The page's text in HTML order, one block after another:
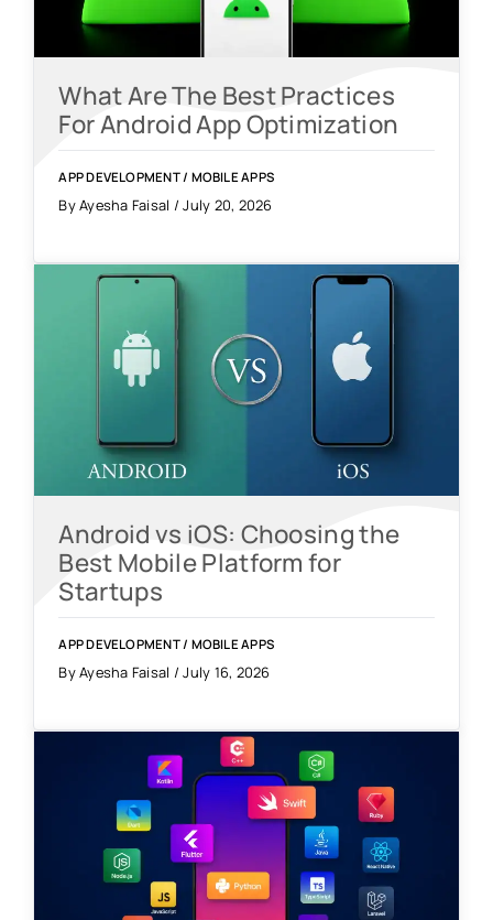
What Are The Best Practices
For Android App Optimization
APP DEVELOPMENT/ MOBILE APPS
By Ayesha Faisal / July 20, 2026
Android vs iOS: Choosing the
Best Mobile Platform for
Startups
APP DEVELOPMENT/ MOBILE APPS
By Ayesha Faisal / July 16, 2026